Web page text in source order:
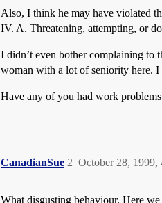
Also, I think he may have violated
IV. A. Threatening, attempting, or
I didn’t even bother complaining to
woman with a lot of seniority here.
Have any of you had work
CanadianSue October 28, 1999,
2
What disgusting behaviour. Here